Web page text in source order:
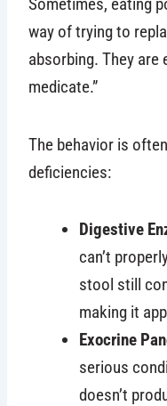
Sometimes, eating
way of trying to
absorbing. They
medicate.”
The behavior is
deficiencies:
Digestive
can’t
stool still
making it
Exocrine
serious
doesn’t